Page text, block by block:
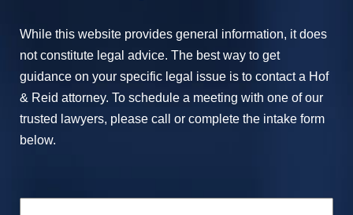
While this website provides general information, it does
not constitute legal advice. The best way to get
guidance on your specific legal issue is to contact a Hof
& Reid attorney. To schedule a meeting with one of our
trusted lawyers, please call or complete the intake form
below.